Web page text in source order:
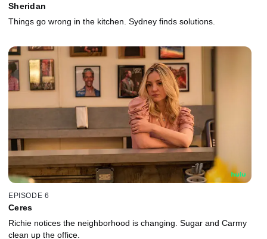
Sheridan
Things go wrong in the kitchen. Sydney finds solutions.
EPISODE 6
Ceres
Richie notices the neighborhood is changing. Sugar and Carmy
clean up the office.